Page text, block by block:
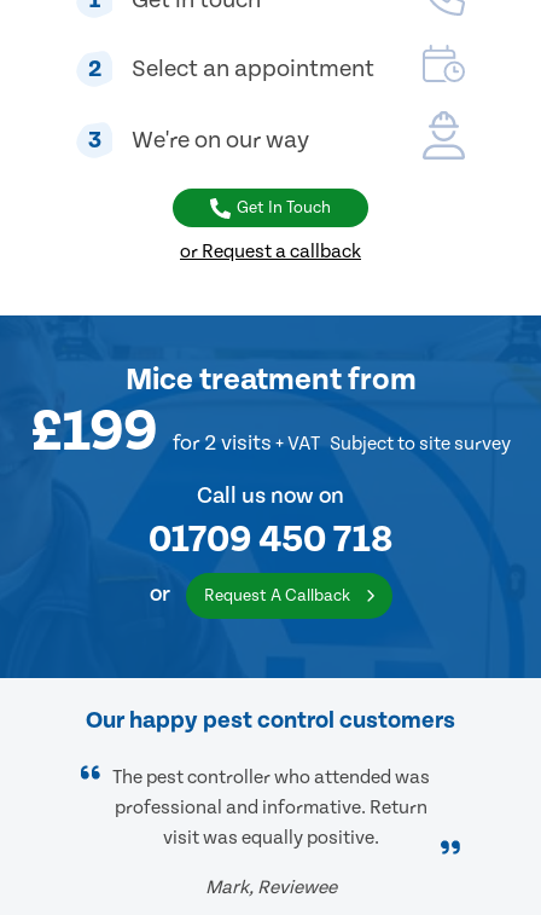
2 Select an appointment
3 We're on our way
Get In Touch
or Request a callback
Mice treatmentfrom
£199 for 2 visits + VAT Subject to site survey
Call us now on
01709 450 718
or Request A Callback
Our happy pest control customers
The pest controller who attended was
professional and informative. Return
visit was equally positive.
Mark, Reviewee